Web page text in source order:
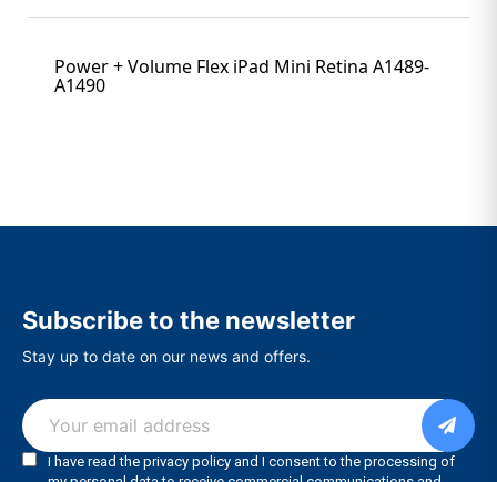
Power + Volume Flex iPad Mini Retina A1489-
A1490
Subscribe to the newsletter
Stay up to date on our news and offers.